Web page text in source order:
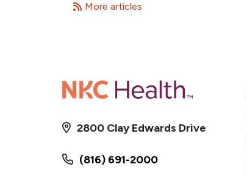
More articles
(816) 691-2000
2800 Clay Edwards Drive